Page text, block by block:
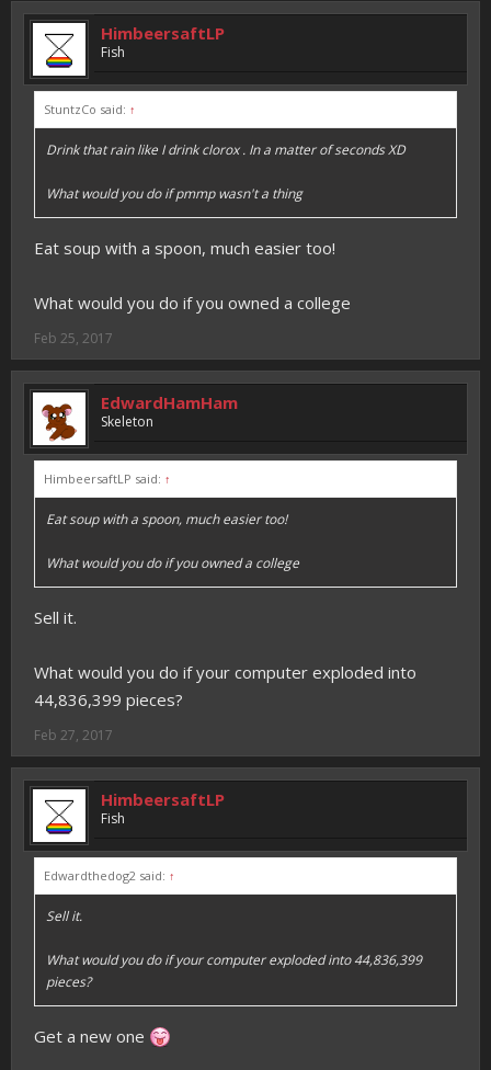
HimbeersaftLP
Fish
StuntzCo said: ↑
Drink that rain like I drink clorox . In a matter of seconds XD
What would you do if pmmp wasn't a thing
Eat soup with a spoon, much easier too!
What would you do if you owned a college
Feb 25, 2017
EdwardHamHam
Skeleton
HimbeersaftLP said: ↑
Eat soup with a spoon, much easier too!
What would you do if you owned a college
Sell it.
What would you do if your computer exploded into
44,836,399 pieces?
Feb 27, 2017
HimbeersaftLP
Fish
Edwardthedog2 said: ↑
Sell it.
What would you do if your computer exploded into 44,836,399
pieces?
Get a new one